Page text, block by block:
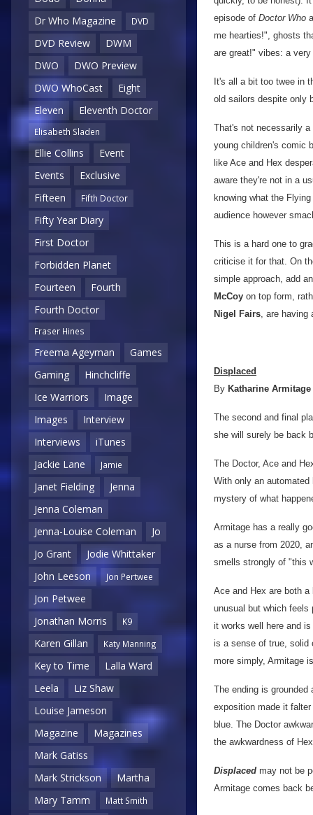
Dr Who Magazine
DVD
DVD Review
DWM
DWO
DWO Preview
DWO WhoCast
Eight
Eleven
Eleventh Doctor
Elisabeth Sladen
Ellie Collins
Event
Events
Exclusive
Fifteen
Fifth Doctor
Fifty Year Diary
First Doctor
Forbidden Planet
Fourteen
Fourth
Fourth Doctor
Fraser Hines
Freema Ageyman
Games
Gaming
Hinchcliffe
Ice Warriors
Image
Images
Interview
Interviews
iTunes
Jackie Lane
Jamie
Janet Fielding
Jenna
Jenna Coleman
Jenna-Louise Coleman
Jo
Jo Grant
Jodie Whittaker
John Leeson
Jon Pertwee
Jon Petwee
Jonathan Morris
K9
Karen Gillan Katy Manning
Key to Time
Lalla Ward
Leela
Liz Shaw
Louise Jameson
Magazine
Magazines
Mark Gatiss
Mark Strickson
Martha
Mary Tamm
Matt Smith
episode of Doctor Who
me hearties!", ghosts
are great!" vibes: a
It's all a bit too twee in
old sailors despite only
That's not necessarily
young children's comic
like Ace and Hex
aware they're not in a
knowing what the
audience however
This is a hard one to
criticise it for that. On
simple approach, add
McCoy on top form,
Nigel Fairs, are having
Displaced
By Katharine Armitage
The second and final
she will surely be back
The Doctor, Ace and
With only an
mystery of what
Armitage has a really
as a nurse from 2020,
smells strongly of "this
Ace and Hex are both
unusual but which
it works well here and
is a sense of true, solid
more simply, Armitage
The ending is grounded
exposition made it
blue. The Doctor
the awkwardness of
Displaced may not be
Armitage comes back